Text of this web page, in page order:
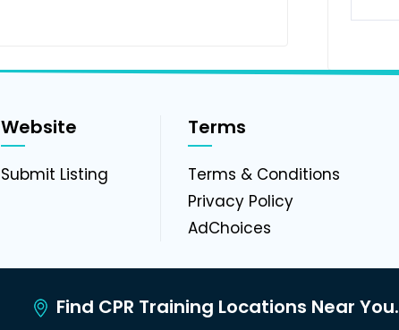
Website
Submit Listing
Terms
Terms & Conditions
Privacy Policy
AdChoices
Find CPR Training Locations Near You.